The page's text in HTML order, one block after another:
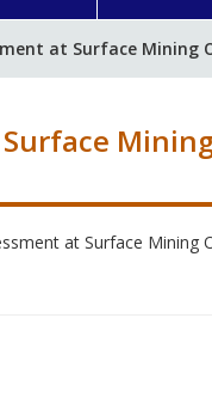
at Surface Mining
at Surface Mining